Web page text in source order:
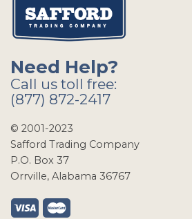
Need Help?
Call us toll free:
(877) 872-2417
© 2001-2023
Safford Trading Company
P.O. Box 37
Orrville, Alabama 36767